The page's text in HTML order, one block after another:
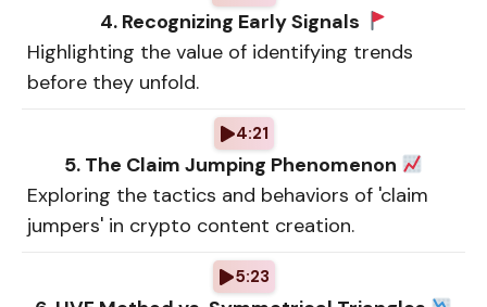
4. Recognizing Early Signals
Highlighting the value of identifying trends
before they unfold.
4:21
5. The Claim Jumping Phenomenon
Exploring the tactics and behaviors of 'claim
jumpers' in crypto content creation.
5:23